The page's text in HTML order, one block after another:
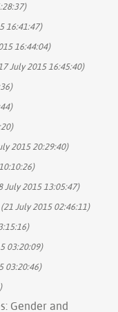
16:41:47)
16:44:04)
July 2015 16:45:40)
2015 20:29:40)
July 2015 13:05:47)
(21 July 2015 02:46:11)
03:20:09)
03:20:46)
Gender and